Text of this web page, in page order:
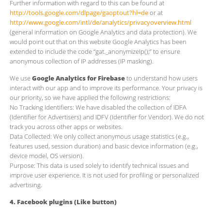
Further information with regard to this can be found at
http://tools.google.com/dlpage/gaoptout?hl=deor at
http://www.google.com/intl/de/analytics/privacyoverview.html
(general information on Google Analytics and data protection). We
would point out that on this website Google Analytics has been
extended to include the code “gat._anonymizeIp();” to ensure
anonymous collection of IP addresses (IP masking).
We useGoogle Analytics for Firebaseto understand how users
interact with our app and to improve its performance. Your privacy is
our priority, so we have applied the following restrictions:
​No Tracking Identifiers: We have disabled the collection of IDFA
(Identifier for Advertisers) and IDFV (Identifier for Vendor). We do not
track you across other apps or websites.
​Data Collected: We only collect anonymous usage statistics (e.g.,
features used, session duration) and basic device information (e.g.,
device model, OS version).
​Purpose: This data is used solely to identify technical issues and
improve user experience. It is not used for profiling or personalized
advertising.
4. Facebook plugins (Like button)